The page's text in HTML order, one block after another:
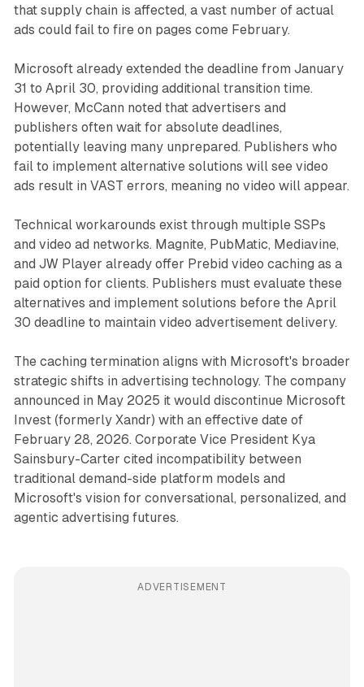
that supply chain is affected, a vast number of actual
ads could fail to fire on pages come February.
Microsoft already extended the deadline from January
31 to April 30, providing additional transition time.
However, McCann noted that advertisers and
publishers often wait for absolute deadlines,
potentially leaving many unprepared. Publishers who
fail to implement alternative solutions will see video
ads result in VAST errors, meaning no video will appear.
Technical workarounds exist through multiple SSPs
and video ad networks. Magnite, PubMatic, Mediavine,
and JW Player already offer Prebid video caching as a
paid option for clients. Publishers must evaluate these
alternatives and implement solutions before the April
30 deadline to maintain video advertisement delivery.
The caching termination aligns with Microsoft's broader
strategic shifts in advertising technology. The company
announced in May 2025 it would discontinue Microsoft
Invest (formerly Xandr) with an effective date of
February 28, 2026. Corporate Vice President Kya
Sainsbury-Carter cited incompatibility between
traditional demand-side platform models and
Microsoft's vision for conversational, personalized, and
agentic advertising futures.
ADVERTISEMENT